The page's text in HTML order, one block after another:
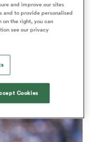
Kloska
and improve our sites
and to provide personalised
the right, you can
see our privacy
Cookies